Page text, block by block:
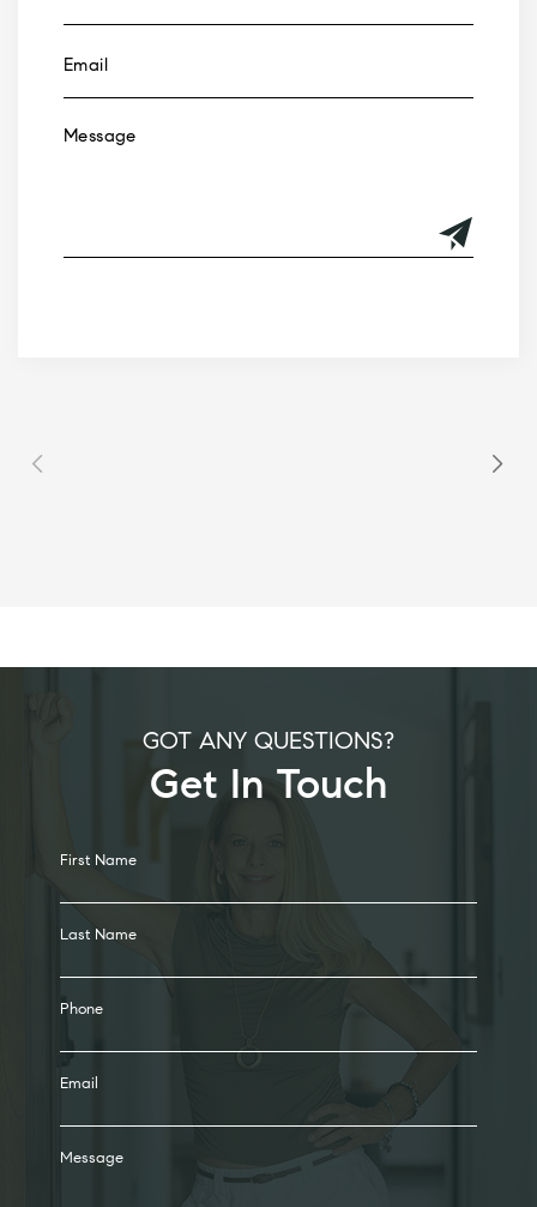
GOT ANY QUESTIONS?
Get In Touch
First Name
Last Name
Phone
Email
Message
Alternative: